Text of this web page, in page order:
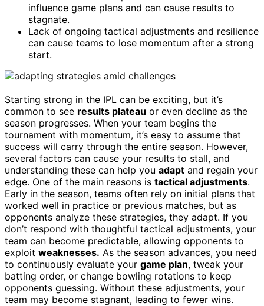
influence game plans and can cause results to
stagnate.
Lack of ongoing tactical adjustments and resilience
can cause teams to lose momentum after a strong
start.
Starting strong in the IPL can be exciting, but it’s
common to see results plateau or even decline as the
season progresses. When your team begins the
tournament with momentum, it’s easy to assume that
success will carry through the entire season. However,
several factors can cause your results to stall, and
understanding these can help you adapt and regain your
edge. One of the main reasons is tactical adjustments.
Early in the season, teams often rely on initial plans that
worked well in practice or previous matches, but as
opponents analyze these strategies, they adapt. If you
don’t respond with thoughtful tactical adjustments, your
team can become predictable, allowing opponents to
exploit weaknesses. As the season advances, you need
to continuously evaluate your game plan, tweak your
batting order, or change bowling rotations to keep
opponents guessing. Without these adjustments, your
team may become stagnant, leading to fewer wins.